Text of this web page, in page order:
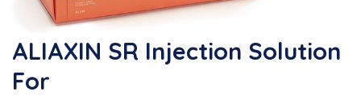
ALIAXIN SR Injection Solution
For